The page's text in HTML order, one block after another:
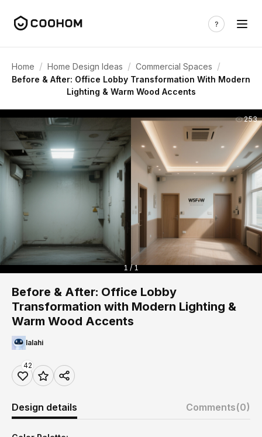
Home / Home Design Ideas / Commercial Spaces /
Before & After: Office Lobby Transformation With Modern
Lighting & Warm Wood Accents
253
1 / 1
Before & After: Office Lobby
Transformation with Modern Lighting &
Warm Wood Accents
lalahi
42
Design details Comments(0)